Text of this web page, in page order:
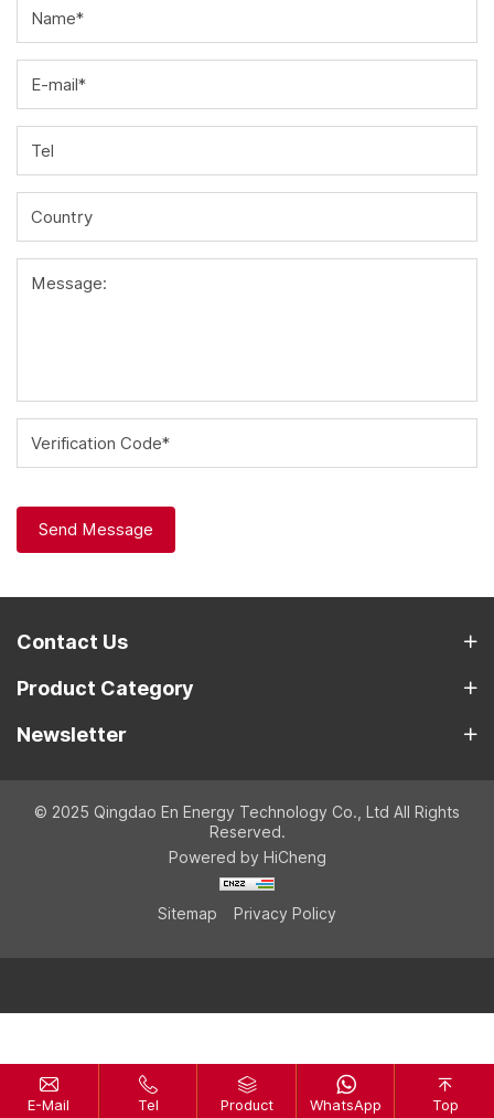
Name*
E-mail*
Tel
Country
Message:
Verification Code*
Send Message
Contact Us
Product Category
Newsletter
© 2025 Qingdao En Energy Technology Co., Ltd All Rights
Reserved.
Powered by HiCheng
Sitemap Privacy Policy
E-Mail Tel Product WhatsApp Top